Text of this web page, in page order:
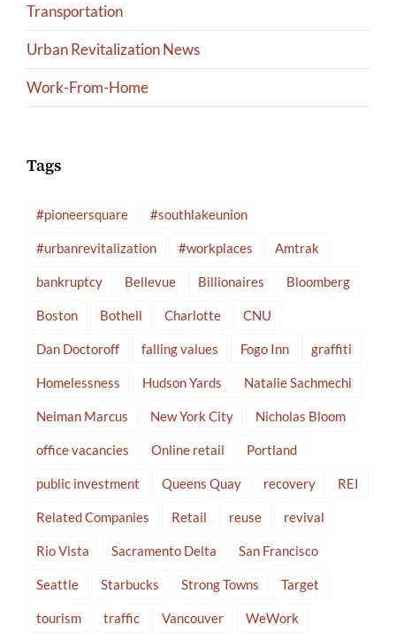
Transportation
Urban Revitalization News
Work-From-Home
Tags
#pioneersquare #southlakeunion
#urbanrevitalization #workplaces Amtrak
bankruptcy Bellevue Billionaires Bloomberg
Boston Bothell Charlotte CNU
Dan Doctoroff falling values Fogo Inn graffiti
Homelessness Hudson Yards Natalie Sachmechi
Neiman Marcus New York City Nicholas Bloom
office vacancies Online retail Portland
public investment Queens Quay recovery REI
Related Companies Retail reuse revival
Rio Vista Sacramento Delta San Francisco
Seattle Starbucks Strong Towns Target
tourism traffic Vancouver WeWork